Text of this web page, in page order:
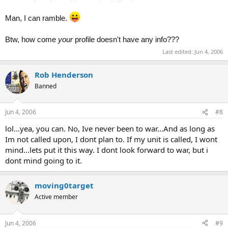
Man, I can ramble.
Btw, how come yourprofile doesn't have any info???
Last edited: Jun 4, 2006
Rob Henderson
Banned
Jun 4, 2006 #8
lol...yea, you can. No, Ive never been to war...And as long as
Im not called upon, I dont plan to. If my unit is called, I wont
mind...lets put it this way. I dont look forward to war, but i
dont mind going to it.
moving0target
Active member
Jun 4, 2006 #9